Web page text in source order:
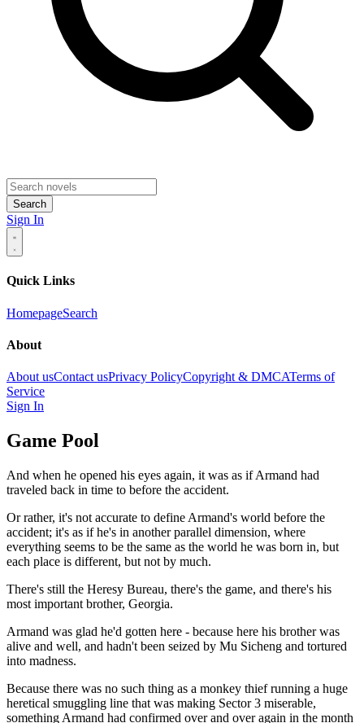
Search
Sign In
Quick Links
HomepageSearch
About
About usContact usPrivacy PolicyCopyright & DMCATerms of
Service
Sign In
Game Pool
And when he opened his eyes again, it was as if Armand had
traveled back in time to before the accident.
Or rather, it's not accurate to define Armand's world before the
accident; it's as if he's in another parallel dimension, where
everything seems to be the same as the world he was born in, but
each place is different, but not by much.
There's still the Heresy Bureau, there's the game, and there's his
most important brother, Georgia.
Armand was glad he'd gotten here - because here his brother was
alive and well, and hadn't been seized by Mu Sicheng and tortured
into madness.
Because there was no such thing as a monkey thief running a huge
heretical smuggling line that was making Sector 3 miserable,
something Armand had confirmed over and over again in the month